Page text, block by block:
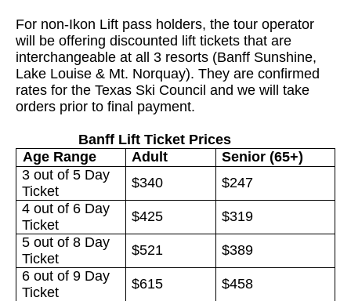
For non-Ikon Lift pass holders, the tour operator
will be offering discounted lift tickets that are
interchangeable at all 3 resorts (Banff Sunshine,
Lake Louise & Mt. Norquay). They are confirmed
rates for the Texas Ski Council and we will take
orders prior to final payment.
Banff Lift Ticket Prices
Age Range
Adult
Senior (65+)
3 out of 5 Day
Ticket
$340
$247
4 out of 6 Day
Ticket
$425
$319
5 out of 8 Day
Ticket
$521
$389
6 out of 9 Day
Ticket
$615 $458